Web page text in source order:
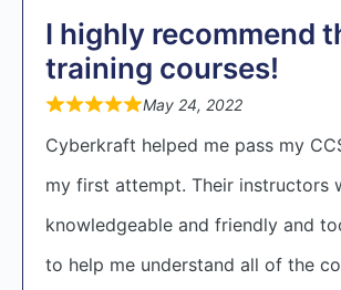
I highly recommend
training courses!
May 24, 2022
Cyberkraft helped me pass my
my first attempt. Their instructors
knowledgeable and friendly and
to help me understand all of the